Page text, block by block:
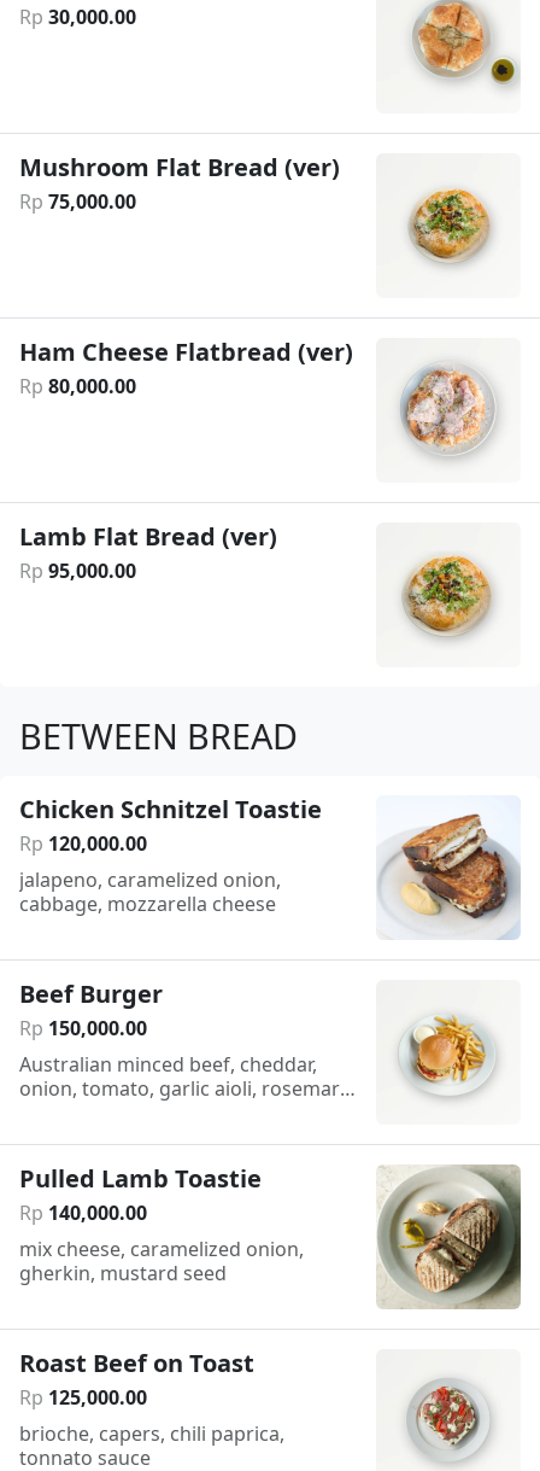
Rp 30,000.00
Mushroom Flat Bread (ver)
Rp 75,000.00
Ham Cheese Flatbread (ver)
Rp 80,000.00
Lamb Flat Bread (ver)
Rp 95,000.00
BETWEEN BREAD
Chicken Schnitzel Toastie
Rp 120,000.00
jalapeno, caramelized onion,
cabbage, mozzarella cheese
Beef Burger
Rp 150,000.00
Australian minced beef, cheddar,
onion, tomato, garlic aioli, rosemary
Pulled Lamb Toastie
Rp 140,000.00
mix cheese, caramelized onion,
gherkin, mustard seed
Roast Beef on Toast
Rp 125,000.00
brioche, capers, chili paprica,
tonnato sauce